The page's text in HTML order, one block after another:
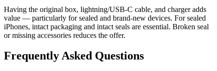
Having the original box, lightning/USB-C cable, and charger adds
value — particularly for sealed and brand-new devices. For sealed
iPhones, intact packaging and intact seals are essential. Broken seal
or missing accessories reduces the offer.
Frequently Asked Questions